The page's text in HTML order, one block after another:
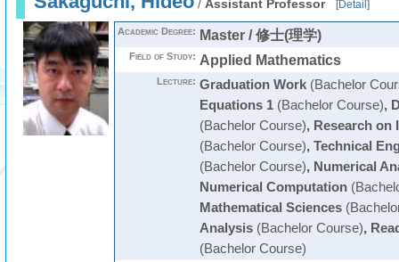
/ Assistant Professor [Detail ]
Academic Degree: Master / 修士(理学)
Field of Study: Applied Mathematics
Lecture: Graduation Work(Bachelor
Equations 1(Bachelor Course),
(Bachelor Course), Research on
(Bachelor Course), Technical
(Bachelor Course), Numerical
Numerical Computation
Mathematical Sciences
Analysis(Bachelor Course),
(Bachelor Course)